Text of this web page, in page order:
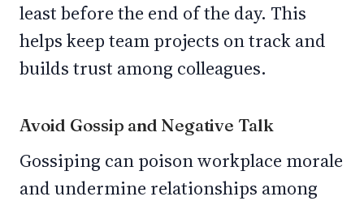
least before the end of the day. This
helps keep team projects on track and
builds trust among colleagues.
Avoid Gossip and Negative Talk
Gossiping can poison workplace morale
and undermine relationships among